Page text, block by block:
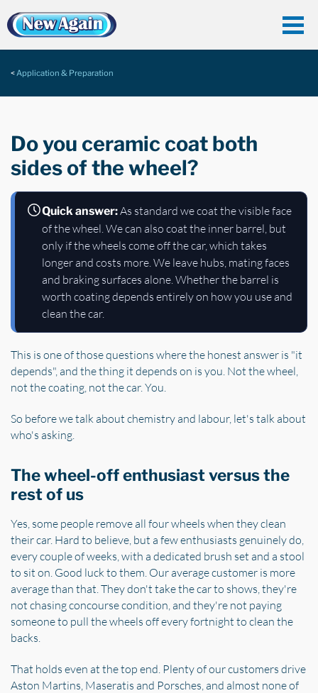
Application & Preparation
Do you ceramic coat both
sides of the wheel?
Quick answer:As standard we coat the visible face
of the wheel. We can also coat the inner barrel, but
only if the wheels come off the car, which takes
longer and costs more. We leave hubs, mating faces
and braking surfaces alone. Whether the barrel is
worth coating depends entirely on how you use and
clean the car.
This is one of those questions where the honest answer is "it
depends", and the thing it depends on is you. Not the wheel,
not the coating, not the car. You.
So before we talk about chemistry and labour, let's talk about
who's asking.
The wheel-off enthusiast versus the
rest of us
Yes, some people remove all four wheels when they clean
their car. Hard to believe, but a few enthusiasts genuinely do,
every couple of weeks, with a dedicated brush set and a stool
to sit on. Good luck to them. Our average customer is more
average than that. They don't take the car to shows, they're
not chasing concourse condition, and they're not paying
someone to pull the wheels off every fortnight to clean the
backs.
That holds even at the top end. Plenty of our customers drive
Aston Martins, Maseratis and Porsches, and almost none of